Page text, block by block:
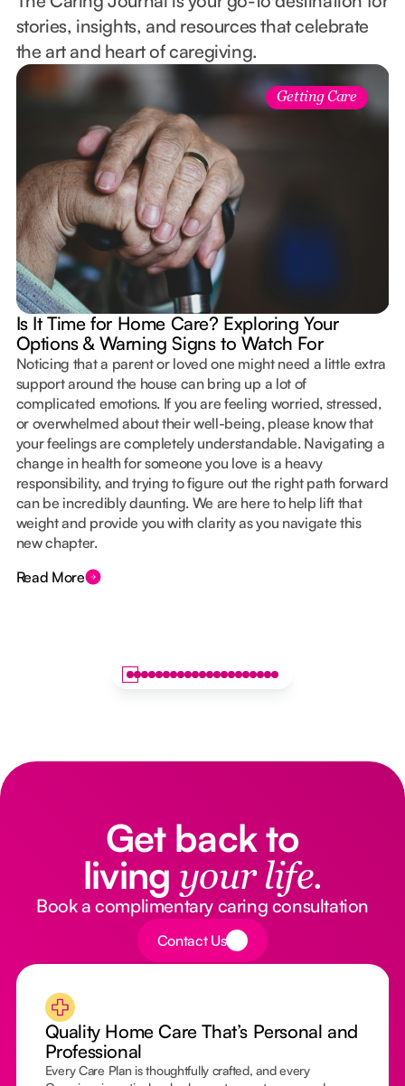
stories, insights, and resources that celebrate
the art and heart of caregiving.
Getting Care
Is It Time for Home Care? Exploring Your
Options & Warning Signs to Watch For
Noticing that a parent or loved one might need a little extra
support around the house can bring up a lot of
complicated emotions. If you are feeling worried, stressed,
or overwhelmed about their well-being, please know that
your feelings are completely understandable. Navigating a
change in health for someone you love is a heavy
responsibility, and trying to figure out the right path forward
can be incredibly daunting. We are here to help lift that
weight and provide you with clarity as you navigate this
new chapter.
Read More
Get back to
living your life.
Book a complimentary caring consultation
Button Text
Contact Us
Quality Home Care That’s Personal and
Professional
Every Care Plan is thoughtfully crafted, and every